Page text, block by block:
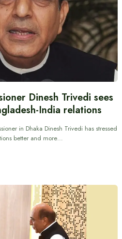
Dinesh Trivedi sees
India relations
in Dhaka Dinesh Trivedi has stressed
better and more…